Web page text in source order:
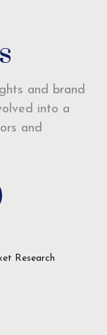
and brand
into a
and